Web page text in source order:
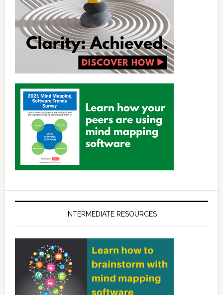
INTERMEDIATE RESOURCES